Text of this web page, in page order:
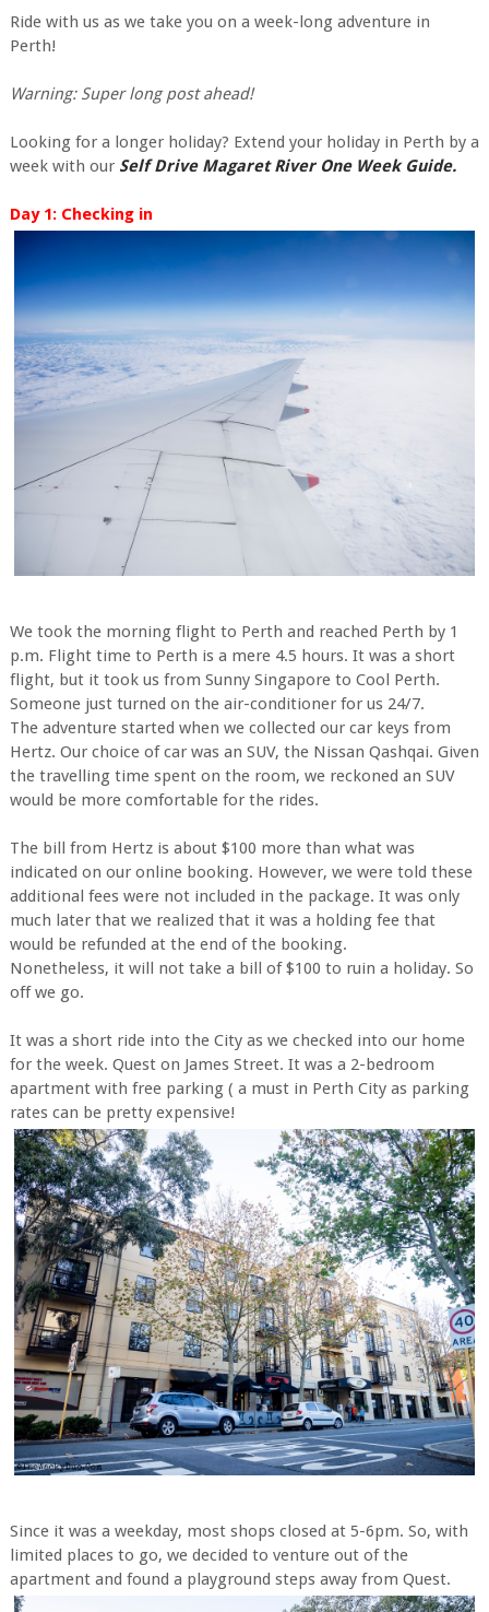
Ride with us as we take you on a week-long adventure in
Perth!
Warning: Super long post ahead!
Looking for a longer holiday? Extend your holiday in Perth by a
week with ourSelf Drive Magaret River One Week Guide.
Day 1: Checking in
We took the morning flight to Perth and reached Perth by 1
p.m. Flight time to Perth is a mere 4.5 hours. It was a short
flight, but it took us from Sunny Singapore to Cool Perth.
Someone just turned on the air-conditioner for us 24/7.
The adventure started when we collected our car keys from
Hertz. Our choice of car was an SUV, the Nissan Qashqai. Given
the travelling time spent on the room, we reckoned an SUV
would be more comfortable for the rides.
The bill from Hertz is about $100 more than what was
indicated on our online booking. However, we were told these
additional fees were not included in the package. It was only
much later that we realized that it was a holding fee that
would be refunded at the end of the booking.
Nonetheless, it will not take a bill of $100 to ruin a holiday. So
off we go.
It was a short ride into the City as we checked into our home
for the week. Quest on James Street. It was a 2-bedroom
apartment with free parking ( a must in Perth City as parking
rates can be pretty expensive!
Since it was a weekday, most shops closed at 5-6pm. So, with
limited places to go, we decided to venture out of the
apartment and found a playground steps away from Quest.